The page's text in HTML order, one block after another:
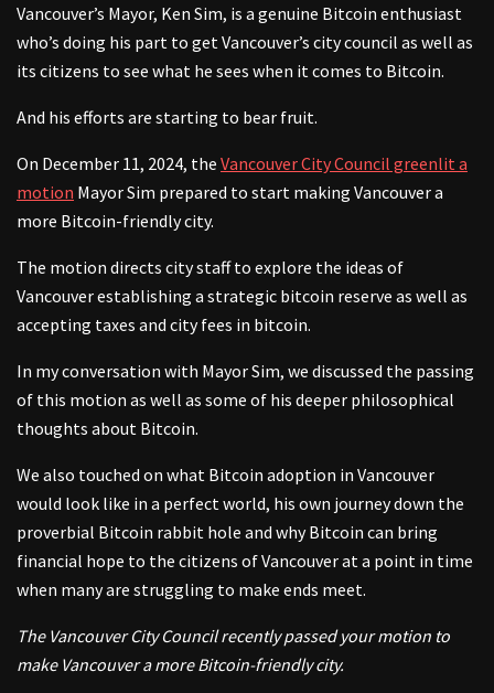
Vancouver’s Mayor, Ken Sim, is a genuine Bitcoin enthusiast
who’s doing his part to get Vancouver’s city council as well as
its citizens to see what he sees when it comes to Bitcoin.
And his efforts are starting to bear fruit.
On December 11, 2024, the Vancouver City Council greenlit a
motion Mayor Sim prepared to start making Vancouver a
more Bitcoin-friendly city.
The motion directs city staff to explore the ideas of
Vancouver establishing a strategic bitcoin reserve as well as
accepting taxes and city fees in bitcoin.
In my conversation with Mayor Sim, we discussed the passing
of this motion as well as some of his deeper philosophical
thoughts about Bitcoin.
We also touched on what Bitcoin adoption in Vancouver
would look like in a perfect world, his own journey down the
proverbial Bitcoin rabbit hole and why Bitcoin can bring
financial hope to the citizens of Vancouver at a point in time
when many are struggling to make ends meet.
The Vancouver City Council recently passed your motion to
make Vancouver a more Bitcoin-friendly city.